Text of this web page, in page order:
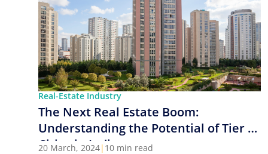
Real-Estate Industry
The Next Real Estate Boom:
Understanding the Potential of Tier 2
Cities in India
20 March, 2024| 10 min read